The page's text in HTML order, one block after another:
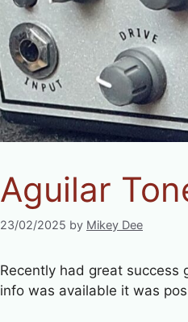
Aguilar
23/02/2025 by Mikey Dee
Recently had great
info was available it was